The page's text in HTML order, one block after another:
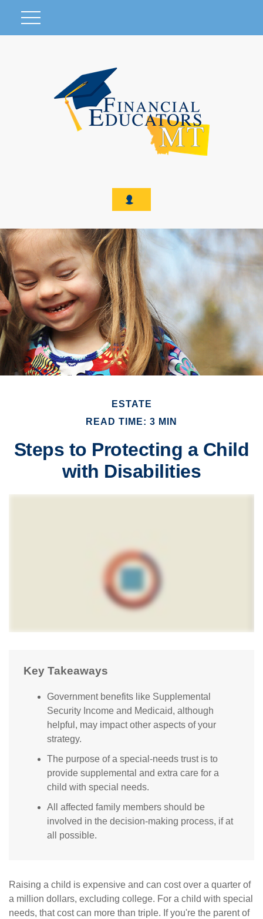
ESTATE
READ TIME: 3 MIN
Steps to Protecting a Child
with Disabilities
Key Takeaways
Government benefits like Supplemental
Security Income and Medicaid, although
helpful, may impact other aspects of your
strategy.
The purpose of a special-needs trust is to
provide supplemental and extra care for a
child with special needs.
All affected family members should be
involved in the decision-making process, if at
all possible.
Raising a child is expensive and can cost over a quarter of
a million dollars, excluding college. For a child with special
needs, that cost can more than triple. If you're the parent of